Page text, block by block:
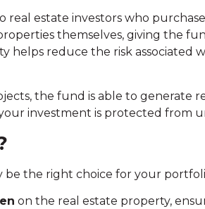
real estate investors who
themselves, giving the
helps reduce the risk associated
the fund is able to generate
investment is protected from
be the right choice for your
on the real estate property,